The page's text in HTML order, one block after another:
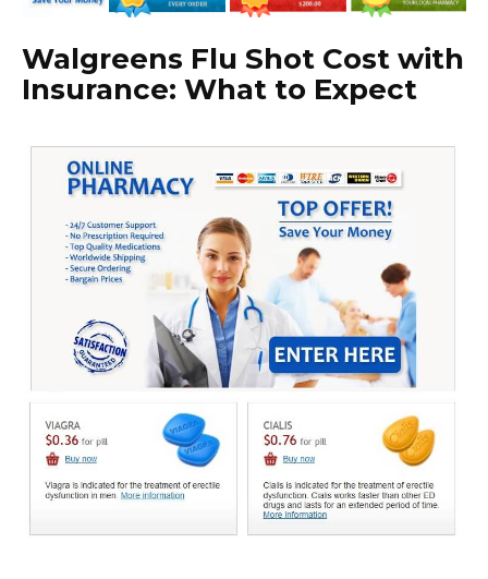
Walgreens Flu Shot Cost with
Insurance: What to Expect